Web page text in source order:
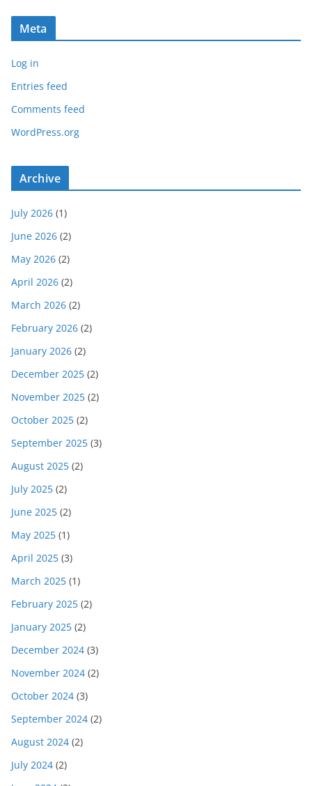
Meta
Log in
Entries feed
Comments feed
WordPress.org
Archive
July 2026 (1)
June 2026 (2)
May 2026 (2)
April 2026 (2)
March 2026 (2)
February 2026 (2)
January 2026 (2)
December 2025 (2)
November 2025 (2)
October 2025 (2)
September 2025 (3)
August 2025 (2)
July 2025 (2)
June 2025 (2)
May 2025 (1)
April 2025 (3)
March 2025 (1)
February 2025 (2)
January 2025 (2)
December 2024 (3)
November 2024 (2)
October 2024 (3)
September 2024 (2)
August 2024 (2)
July 2024 (2)